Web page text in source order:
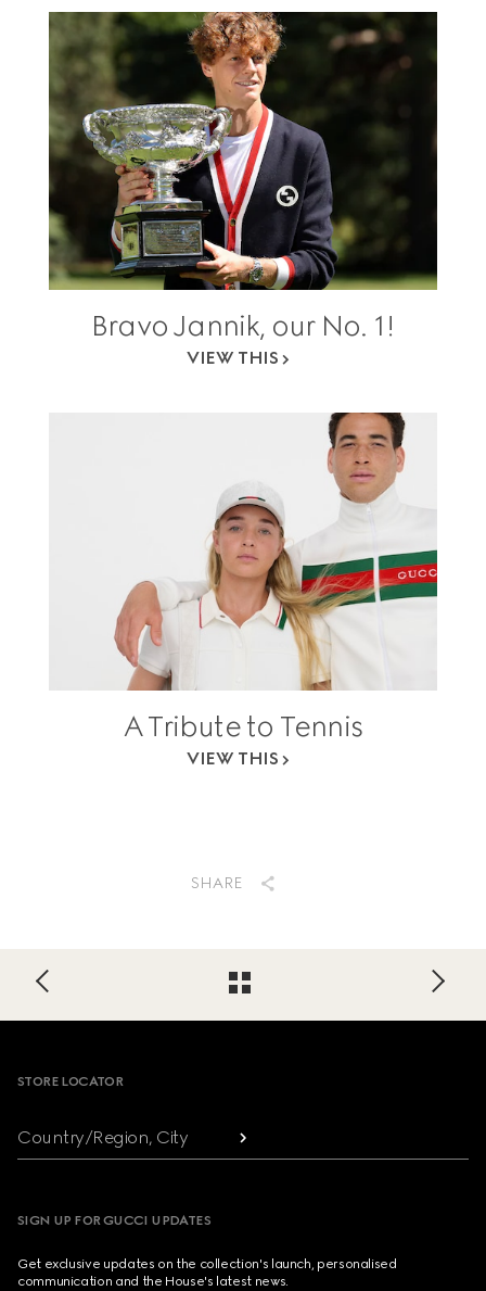
Bravo Jannik, our No. 1!
VIEW THIS
A Tribute to Tennis
VIEW THIS
SHARE
STORE LOCATOR
Country/Region, City
SIGN UP FOR GUCCI UPDATES
Get exclusive updates on the collection's launch, personalised
communication and the House's latest news.